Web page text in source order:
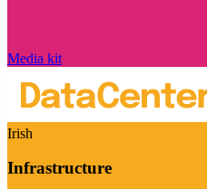
Media kit
Irish
Infrastructure